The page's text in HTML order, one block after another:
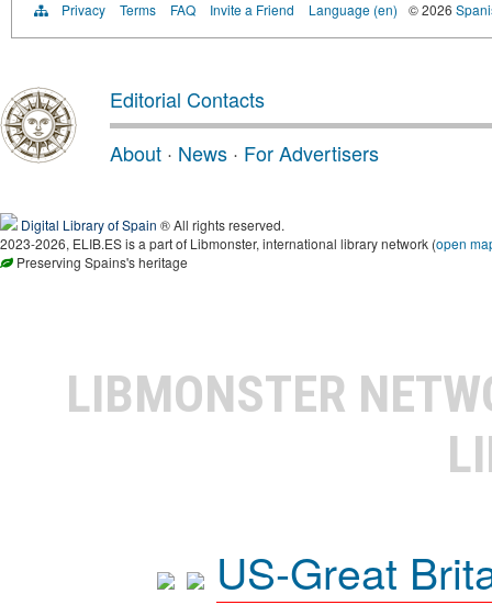
Privacy Terms FAQ Invite a Friend Language (en) © 2026
Editorial Contacts
About · News · For Advertisers
Digital Library of Spain ® All rights reserved.
2023-2026, ELIB.ES is a part of Libmonster, international library network (open
Preserving Spains's heritage
LIBMONSTER
US-Great